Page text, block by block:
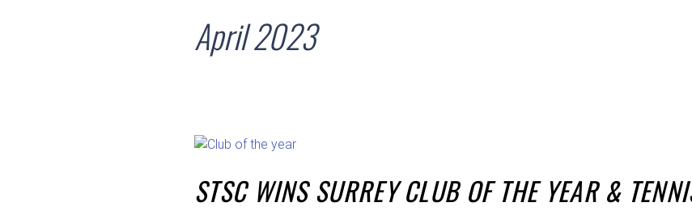
April 2023
STSC WINS SURREY CLUB OF THE YEAR &
STSC
Surrey
Club